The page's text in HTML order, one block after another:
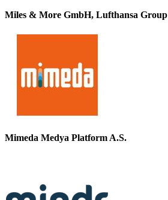
Miles & More GmbH, Lufthansa Group
Mimeda Medya Platform A.S.